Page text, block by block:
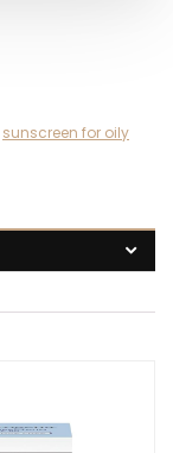
sunscreen for oily